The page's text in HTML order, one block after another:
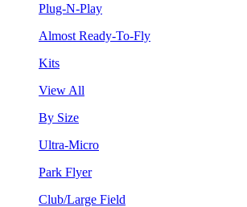
Plug-N-Play
Almost Ready-To-Fly
Kits
View All
By Size
Ultra-Micro
Park Flyer
Club/Large Field